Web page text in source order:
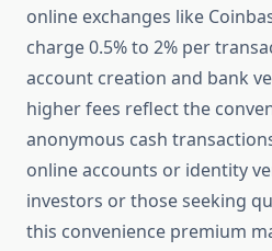
online exchanges like
charge 0.5% to 2% per
account creation and bank
higher fees reflect the
anonymous cash
online accounts or identity
investors or those seeking
this convenience premium